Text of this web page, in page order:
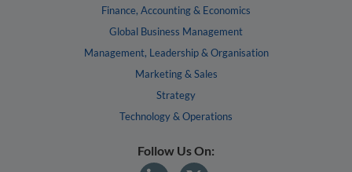
Finance, Accounting & Economics
Global Business Management
Management, Leadership & Organisation
Marketing & Sales
Strategy
Technology & Operations
Follow Us On: